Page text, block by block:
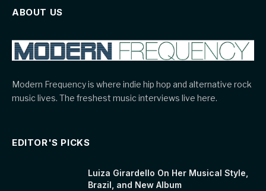
ABOUT US
Modern Frequency is where indie hip hop and alternative rock
music lives. The freshest music interviews live here.
EDITOR'S PICKS
Luiza Girardello On Her Musical Style,
Brazil, and New Album